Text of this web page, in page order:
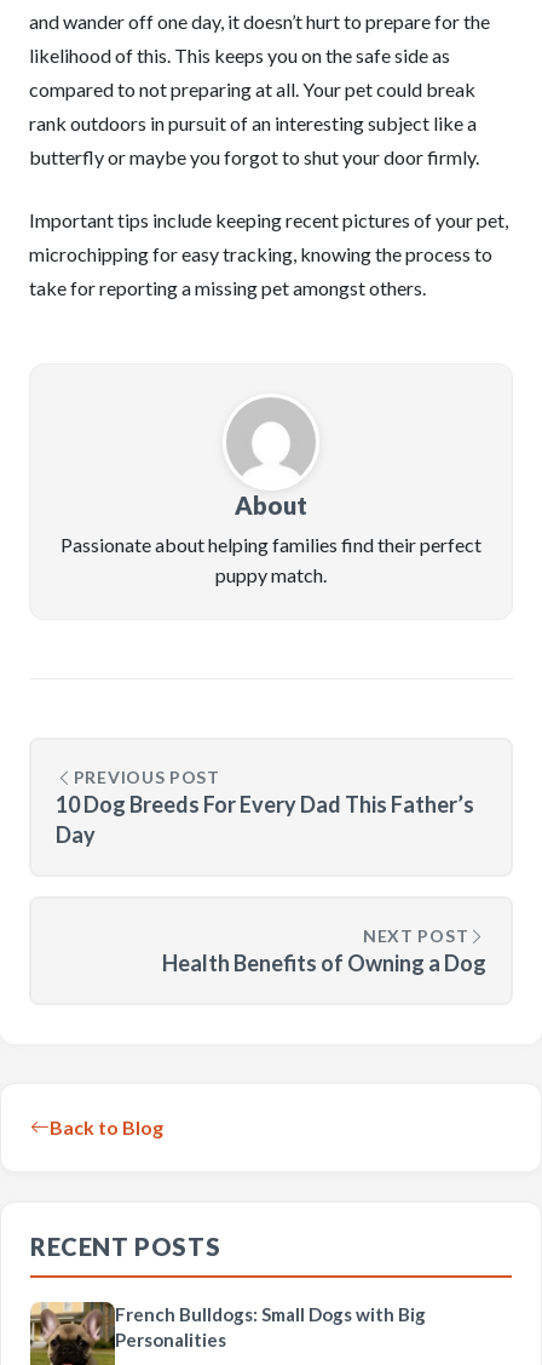
and wander off one day, it doesn’t hurt to prepare for the
likelihood of this. This keeps you on the safe side as
compared to not preparing at all. Your pet could break
rank outdoors in pursuit of an interesting subject like a
butterfly or maybe you forgot to shut your door firmly.
Important tips include keeping recent pictures of your pet,
microchipping for easy tracking, knowing the process to
take for reporting a missing pet amongst others.
About
Passionate about helping families find their perfect
puppy match.
PREVIOUS POST
10 Dog Breeds For Every Dad This Father’s
Day
NEXT POST
Health Benefits of Owning a Dog
Back to Blog
RECENT POSTS
French Bulldogs: Small Dogs with Big
Personalities